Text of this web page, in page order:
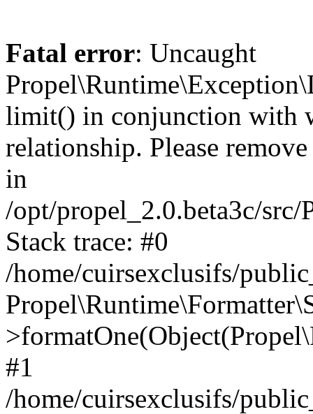
Fatal error: Uncaught
limit() in conjunction with
relationship. Please
in
/opt/propel_2.0.beta3c/
Stack trace: #0
/home/cuirsexclusifs/
#1
/home/cuirsexclusifs/